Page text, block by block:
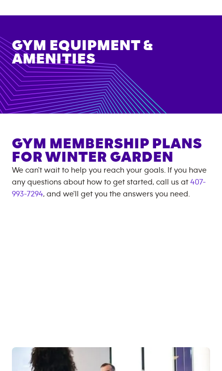
GYM EQUIPMENT &
AMENITIES
GYM MEMBERSHIP PLANS
FOR WINTER GARDEN
We can't wait to help you reach your goals. If you have
any questions about how to get started, call us at 407-
993-7294, and we'll get you the answers you need.